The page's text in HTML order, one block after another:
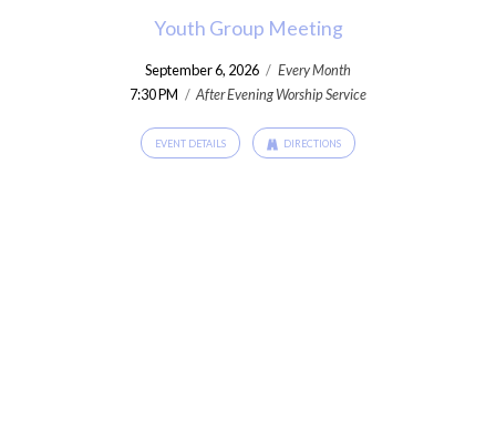
Youth Group Meeting
September 6, 2026 / Every Month
7:30 PM / After Evening Worship Service
EVENT DETAILS DIRECTIONS